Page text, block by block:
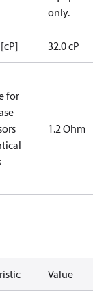
only.
32.0 cP
for
1.2 Ohm
Value